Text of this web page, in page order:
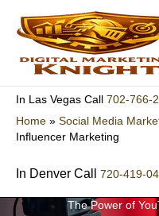
content
In Las Vegas Call 702-766-
Home » Social Media
Influencer Marketing
In Denver Call 720-419-
The Power of